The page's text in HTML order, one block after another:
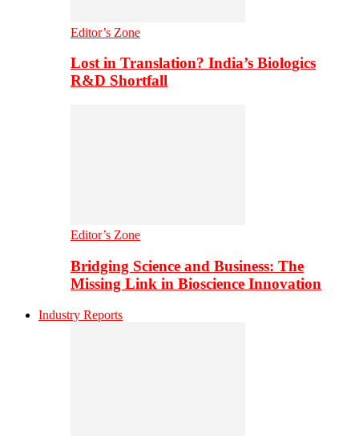
Editor’s Zone
Lost in Translation? India’s Biologics
R&D Shortfall
Editor’s Zone
Bridging Science and Business: The
Missing Link in Bioscience Innovation
Industry Reports